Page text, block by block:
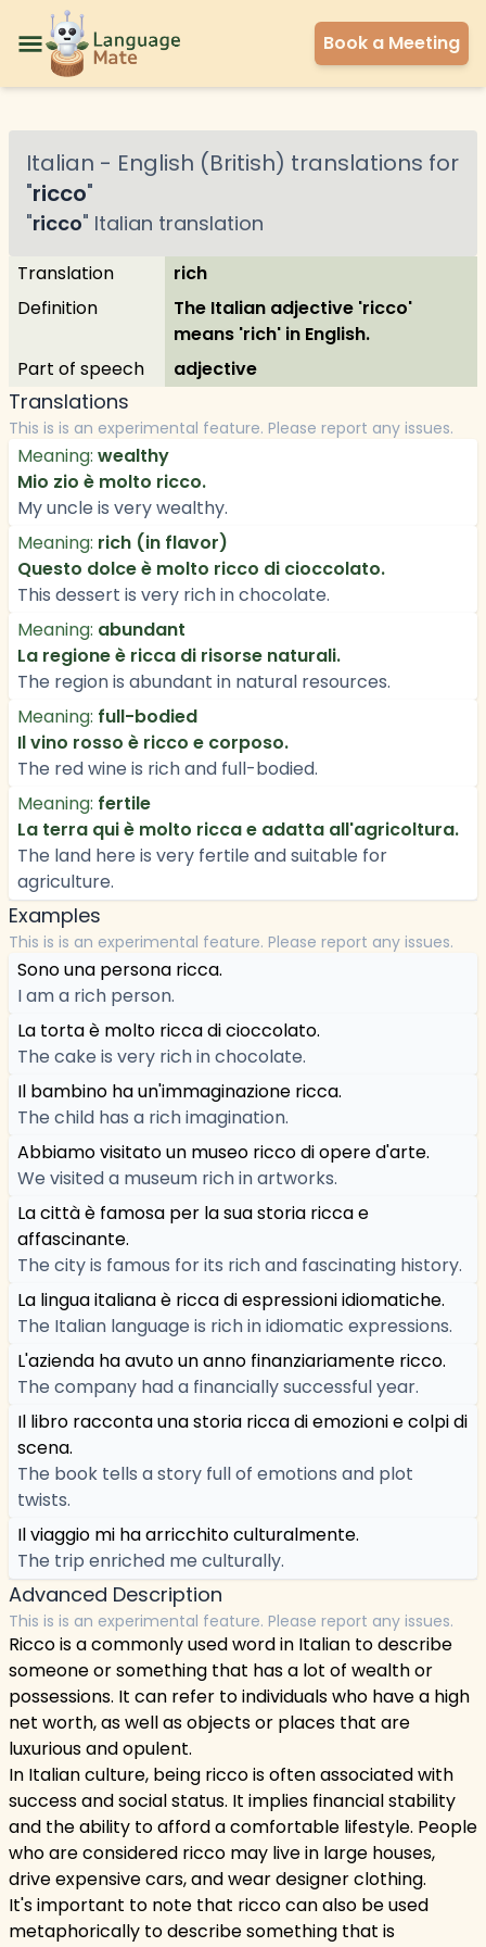
Book a Meeting
Italian - English (British) translations for
"ricco"
"ricco" Italian translation
Translation
rich
Definition
The Italian adjective 'ricco'
means 'rich' in English.
Part of speech
adjective
Translations
This is is an experimental feature. Please report any issues.
Meaning: wealthy
Mio zio è molto ricco.
My uncle is very wealthy.
Meaning: rich (in flavor)
Questo dolce è molto ricco di cioccolato.
This dessert is very rich in chocolate.
Meaning: abundant
La regione è ricca di risorse naturali.
The region is abundant in natural resources.
Meaning: full-bodied
Il vino rosso è ricco e corposo.
The red wine is rich and full-bodied.
Meaning: fertile
La terra qui è molto ricca e adatta all'agricoltura.
The land here is very fertile and suitable for
agriculture.
Examples
This is is an experimental feature. Please report any issues.
Sono una persona ricca.
I am a rich person.
La torta è molto ricca di cioccolato.
The cake is very rich in chocolate.
Il bambino ha un'immaginazione ricca.
The child has a rich imagination.
Abbiamo visitato un museo ricco di opere d'arte.
We visited a museum rich in artworks.
La città è famosa per la sua storia ricca e
affascinante.
The city is famous for its rich and fascinating history.
La lingua italiana è ricca di espressioni idiomatiche.
The Italian language is rich in idiomatic expressions.
L'azienda ha avuto un anno finanziariamente ricco.
The company had a financially successful year.
Il libro racconta una storia ricca di emozioni e colpi di
scena.
The book tells a story full of emotions and plot
twists.
Il viaggio mi ha arricchito culturalmente.
The trip enriched me culturally.
Advanced Description
This is is an experimental feature. Please report any issues.
Ricco is a commonly used word in Italian to describe
someone or something that has a lot of wealth or
possessions. It can refer to individuals who have a high
net worth, as well as objects or places that are
luxurious and opulent.
In Italian culture, being ricco is often associated with
success and social status. It implies financial stability
and the ability to afford a comfortable lifestyle. People
who are considered ricco may live in large houses,
drive expensive cars, and wear designer clothing.
It's important to note that ricco can also be used
metaphorically to describe something that is